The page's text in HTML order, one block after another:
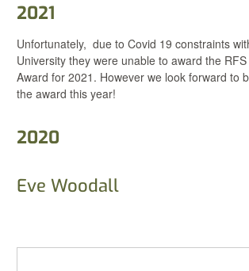
2021
Unfortunately, due to Covid 19 constraints
University they were unable to award the
Award for 2021. However we look forward to
the award this year!
2020
Eve Woodall